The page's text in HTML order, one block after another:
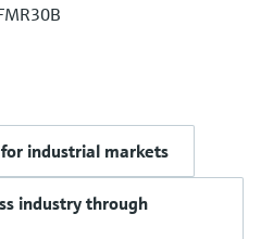
industrial markets
industry through